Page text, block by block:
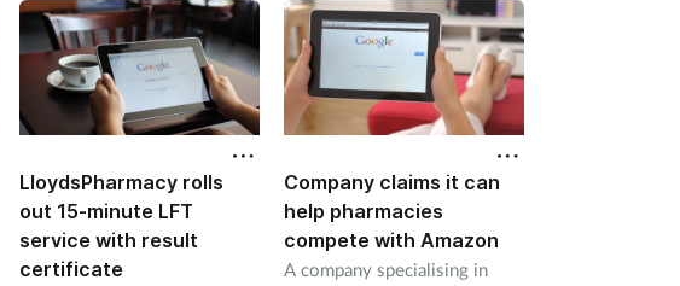
LloydsPharmacy rolls
out 15-minute LFT
service with result
certificate
Company claims it can
help pharmacies
compete with Amazon
A company specialising in